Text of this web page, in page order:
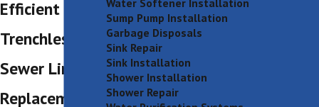
Efficient
Trenchless
Sewer Line
Replacement
Water Softener Installation
Sump Pump Installation
Garbage Disposals
Sink Repair
Sink Installation
Shower Installation
Shower Repair